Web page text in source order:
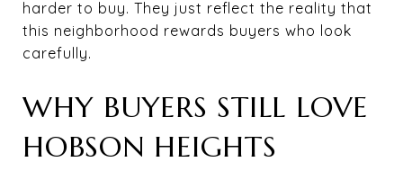
harder to buy. They just reflect the reality that
this neighborhood rewards buyers who look
carefully.
WHY BUYERS STILL LOVE
HOBSON HEIGHTS